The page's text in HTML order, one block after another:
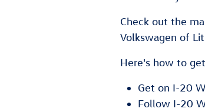
Check out the
Volkswagen of
Here's how to
Get on I-20
Follow I-20